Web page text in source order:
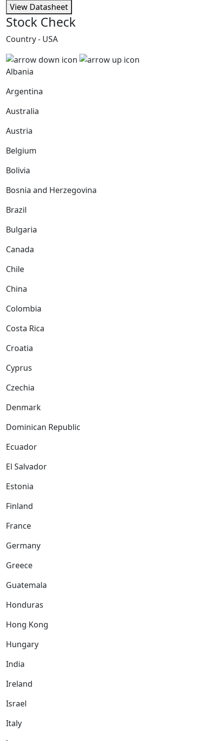
View Datasheet
Stock Check
Country - USA
Albania
Argentina
Australia
Austria
Belgium
Bolivia
Bosnia and Herzegovina
Brazil
Bulgaria
Canada
Chile
China
Colombia
Costa Rica
Croatia
Cyprus
Czechia
Denmark
Dominican Republic
Ecuador
El Salvador
Estonia
Finland
France
Germany
Greece
Guatemala
Honduras
Hong Kong
Hungary
India
Ireland
Israel
Italy